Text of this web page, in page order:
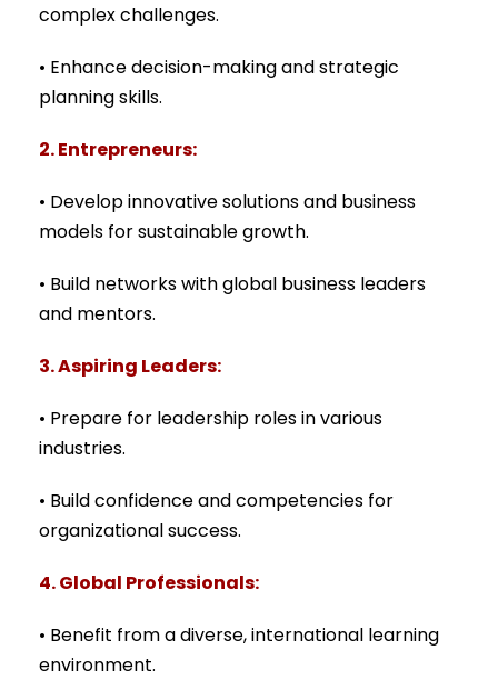
complex challenges.
• Enhance decision-making and strategic
planning skills.
2. Entrepreneurs:
• Develop innovative solutions and business
models for sustainable growth.
• Build networks with global business leaders
and mentors.
3. Aspiring Leaders:
• Prepare for leadership roles in various
industries.
• Build confidence and competencies for
organizational success.
4. Global Professionals:
• Benefit from a diverse, international learning
environment.